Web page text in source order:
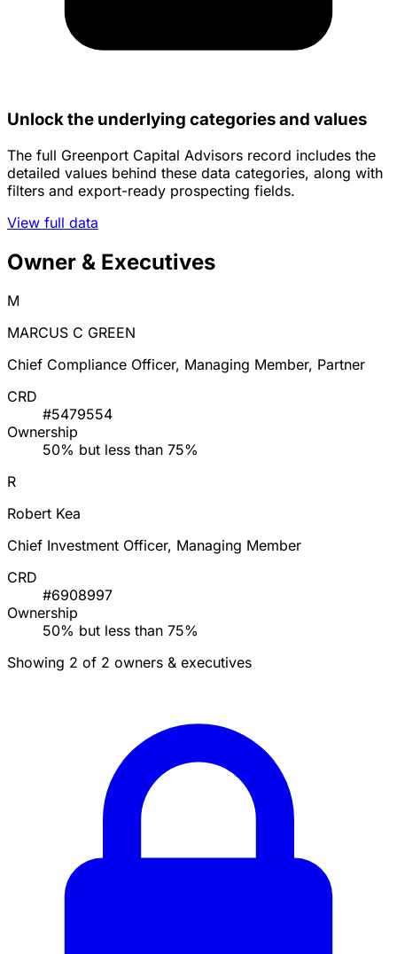
Unlock the underlying categories and values
The full Greenport Capital Advisors record includes the
detailed values behind these data categories, along with
filters and export-ready prospecting fields.
View full data
Owner & Executives
M
MARCUS C GREEN
Chief Compliance Officer, Managing Member, Partner
CRD
#5479554
Ownership
50% but less than 75%
R
Robert Kea
Chief Investment Officer, Managing Member
CRD
#6908997
Ownership
50% but less than 75%
Showing 2 of 2 owners & executives